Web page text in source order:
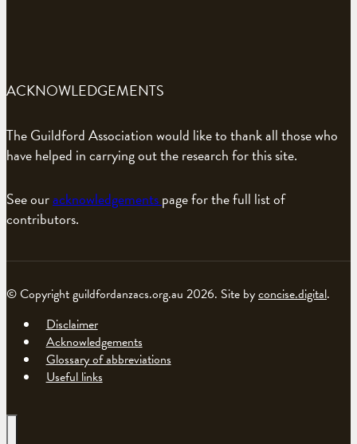
ACKNOWLEDGEMENTS
The Guildford Association would like to thank all those who
have helped in carrying out the research for this site.
See ouracknowledgementspage for the full list of
contributors.
© Copyright guildfordanzacs.org.au 2026. Site byconcise.digital.
Disclaimer
Acknowledgements
Glossary of abbreviations
Useful links